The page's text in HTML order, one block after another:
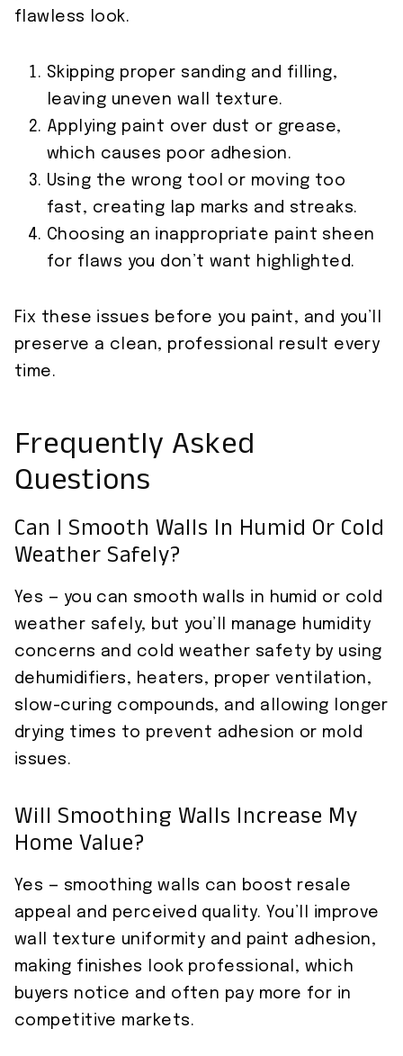
flawless look.
Skipping proper sanding and filling,
leaving uneven wall texture.
Applying paint over dust or grease,
which causes poor adhesion.
Using the wrong tool or moving too
fast, creating lap marks and streaks.
Choosing an inappropriate paint sheen
for flaws you don’t want highlighted.
Fix these issues before you paint, and you’ll
preserve a clean, professional result every
time.
Frequently Asked
Questions
Can I Smooth Walls In Humid Or Cold
Weather Safely?
Yes — you can smooth walls in humid or cold
weather safely, but you’ll manage humidity
concerns and cold weather safety by using
dehumidifiers, heaters, proper ventilation,
slow-curing compounds, and allowing longer
drying times to prevent adhesion or mold
issues.
Will Smoothing Walls Increase My
Home Value?
Yes — smoothing walls can boost resale
appeal and perceived quality. You’ll improve
wall texture uniformity and paint adhesion,
making finishes look professional, which
buyers notice and often pay more for in
competitive markets.